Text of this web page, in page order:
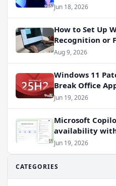
Jun 18, 2026
How to Set Up
Recognition or
Windows 11
Aug 9, 2026
Windows 11
Break Office
Blame
Jun 19, 2026
Microsoft
availability
Jun 19, 2026
CATEGORIES